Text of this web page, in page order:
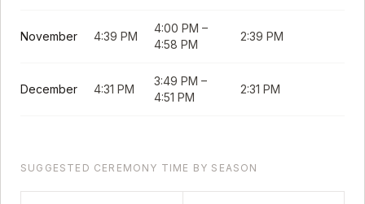
November 4:39 PM
4:00 PM –
4:58 PM
2:39 PM
December 4:31 PM
3:49 PM –
4:51 PM
2:31 PM
SUGGESTED CEREMONY TIME BY SEASON